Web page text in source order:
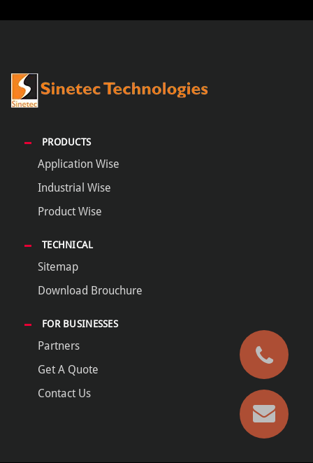
PRODUCTS
Application Wise
Industrial Wise
Product Wise
TECHNICAL
Sitemap
Download Brouchure
FOR BUSINESSES
Partners
Get A Quote
Contact Us